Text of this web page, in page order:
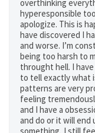
overthinking
hyperesponsible
apologize. This is
have discovered I
and worse. I’m
being too harsh to
throught hell. I
to tell exactly what
patterns are very
feeling
and I have a
and do or it will end